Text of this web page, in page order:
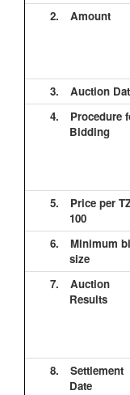
2.
Amount
3.
Auction
4.
Procedure
Bidding
5.
Price per
100
6.
Minimum
size
7.
Auction
Results
8.
Settlement
Date